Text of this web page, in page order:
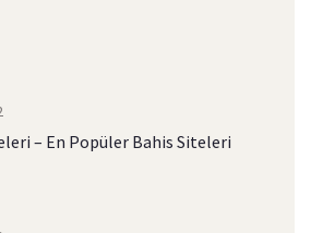
– En Popüler Bahis Siteleri